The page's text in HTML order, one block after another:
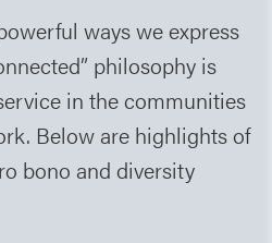
ways we express
philosophy is
in the communities
Below are highlights of
bono and diversity